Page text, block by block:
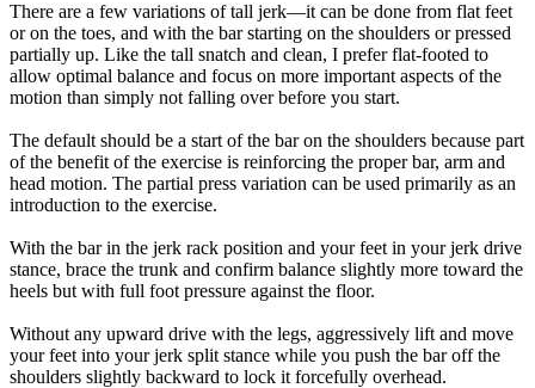
There are a few variations of tall jerk—it can be done from flat feet
or on the toes, and with the bar starting on the shoulders or pressed
partially up. Like the tall snatch and clean, I prefer flat-footed to
allow optimal balance and focus on more important aspects of the
motion than simply not falling over before you start.
The default should be a start of the bar on the shoulders because part
of the benefit of the exercise is reinforcing the proper bar, arm and
head motion. The partial press variation can be used primarily as an
introduction to the exercise.
With the bar in the jerk rack position and your feet in your jerk drive
stance, brace the trunk and confirm balance slightly more toward the
heels but with full foot pressure against the floor.
Without any upward drive with the legs, aggressively lift and move
your feet into your jerk split stance while you push the bar off the
shoulders slightly backward to lock it forcefully overhead.